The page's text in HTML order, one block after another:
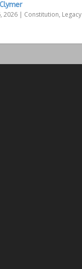
2026| Constitution, Legacy